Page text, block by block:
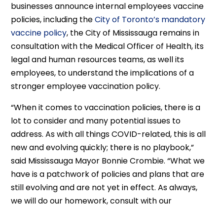
businesses announce internal employees vaccine
policies, including theCity of Toronto’s mandatory
vaccine policy, the City of Mississauga remains in
consultation with the Medical Officer of Health, its
legal and human resources teams, as well its
employees, to understand the implications of a
stronger employee vaccination policy.
“When it comes to vaccination policies, there is a
lot to consider and many potential issues to
address. As with all things COVID-related, this is all
new and evolving quickly; there is no playbook,”
said Mississauga Mayor Bonnie Crombie. “What we
have is a patchwork of policies and plans that are
still evolving and are not yet in effect. As always,
we will do our homework, consult with our